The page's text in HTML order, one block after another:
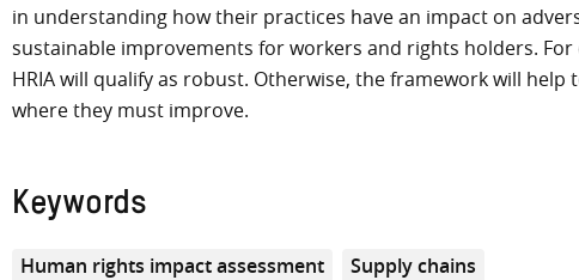
in understanding how their practices have an impact on
sustainable improvements for workers and rights holders.
HRIA will qualify as robust. Otherwise, the framework will
where they must improve.
Keywords
Human rights impact assessment Supply chains